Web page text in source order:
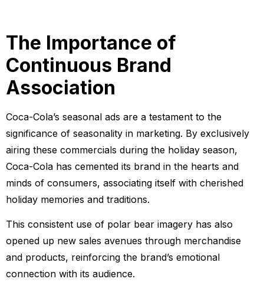
The Importance of
Continuous Brand
Association
Coca-Cola’s seasonal ads are a testament to the
significance of seasonality in marketing. By exclusively
airing these commercials during the holiday season,
Coca-Cola has cemented its brand in the hearts and
minds of consumers, associating itself with cherished
holiday memories and traditions.
This consistent use of polar bear imagery has also
opened up new sales avenues through merchandise
and products, reinforcing the brand’s emotional
connection with its audience.